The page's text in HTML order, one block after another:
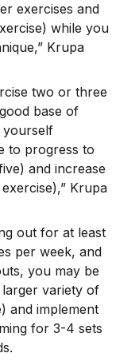
exercises and
while you
Krupa
two or three
base of
yourself
to progress to
and increase
Krupa
out for at least
per week, and
you may be
larger variety of
and implement
for 3-4 sets